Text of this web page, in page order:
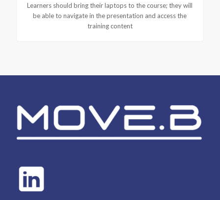
Learners should bring their laptops to the course; they will
be able to navigate in the presentation and access the
training content